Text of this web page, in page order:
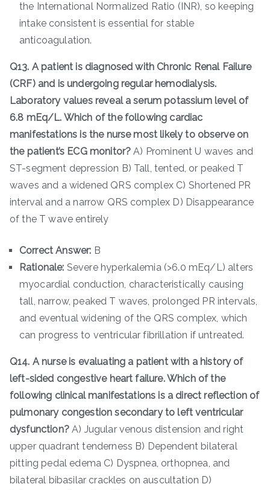
the International Normalized Ratio (INR), so keeping
intake consistent is essential for stable
anticoagulation.
Q13. A patient is diagnosed with Chronic Renal Failure
(CRF) and is undergoing regular hemodialysis.
Laboratory values reveal a serum potassium level of
6.8 mEq/L. Which of the following cardiac
manifestations is the nurse most likely to observe on
the patient’s ECG monitor? A) Prominent U waves and
ST-segment depression B) Tall, tented, or peaked T
waves and a widened QRS complex C) Shortened PR
interval and a narrow QRS complex D) Disappearance
of the T wave entirely
Correct Answer: B
Rationale: Severe hyperkalemia (>6.0 mEq/L) alters
myocardial conduction, characteristically causing
tall, narrow, peaked T waves, prolonged PR intervals,
and eventual widening of the QRS complex, which
can progress to ventricular fibrillation if untreated.
Q14. A nurse is evaluating a patient with a history of
left-sided congestive heart failure. Which of the
following clinical manifestations is a direct reflection of
pulmonary congestion secondary to left ventricular
dysfunction?A) Jugular venous distension and right
upper quadrant tenderness B) Dependent bilateral
pitting pedal edema C) Dyspnea, orthopnea, and
bilateral bibasilar crackles on auscultation D)